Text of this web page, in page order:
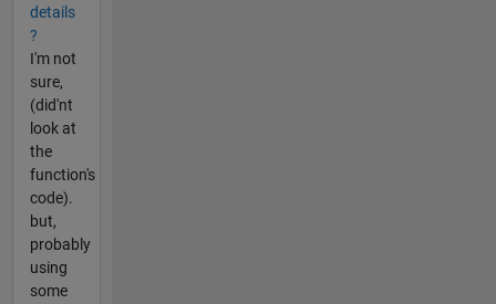
details
?
I'm not
sure,
(did'nt
look at
the
function's
code).
but,
probably
using
some